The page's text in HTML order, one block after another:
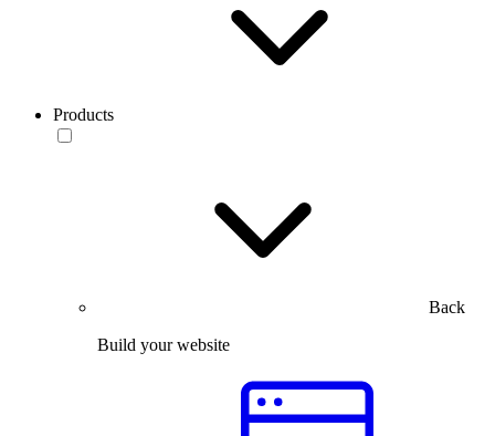
Products
Back
Build your website